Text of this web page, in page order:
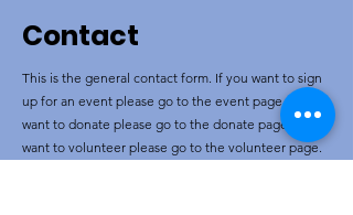
Contact
This is the general contact form. If you want to sign
up for an event please go to the event page. If you
want to donate please go to the donate page. If you
want to volunteer please go to the volunteer page.